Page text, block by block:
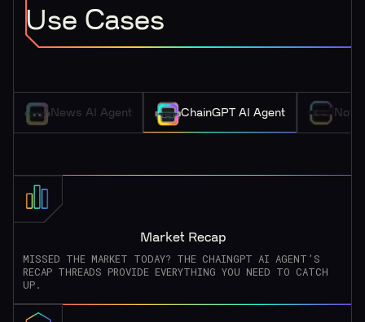
Use Cases
News AI Agent ChainGPT AI Agent
Market Recap
MISSED THE MARKET TODAY? THE CHAINGPT AI AGENT’S
RECAP THREADS PROVIDE EVERYTHING YOU NEED TO CATCH
UP.